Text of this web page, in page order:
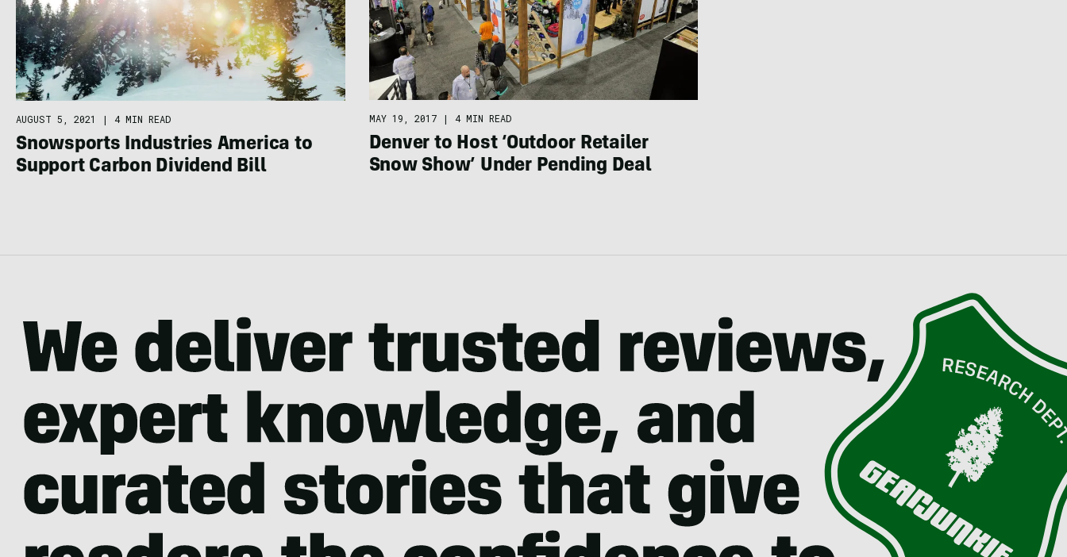
AUGUST 5, 2021 | 4 MIN READ
Snowsports Industries America to
Support Carbon Dividend Bill
MAY 19, 2017 | 4 MIN READ
Denver to Host ‘Outdoor Retailer
Snow Show’ Under Pending Deal